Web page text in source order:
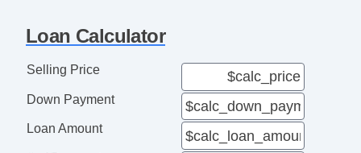
Interval Wipers
Rear Window Defogger
Remote Ignition
Leather Steering Wheel
Loan Calculator
Selling Price
Down Payment
Loan Amount